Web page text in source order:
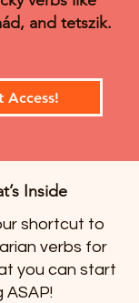
and tetszik.
Access!
Inside
shortcut to
verbs for
you can start
ASAP!